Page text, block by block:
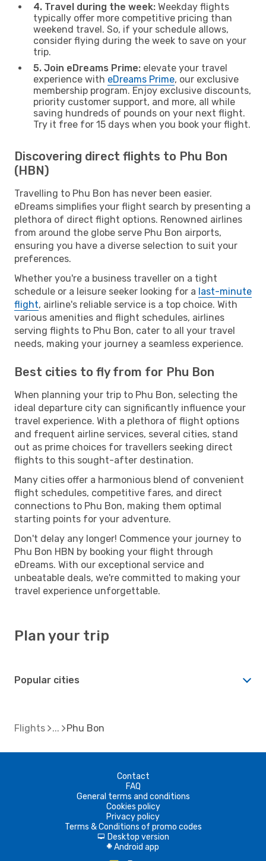
4. Travel during the week: Weekday flights
typically offer more competitive pricing than
weekend travel. So, if your schedule allows,
consider flying during the week to save on your
trip.
5. Join eDreams Prime: elevate your travel
experience with eDreams Prime, our exclusive
membership program. Enjoy exclusive discounts,
priority customer support, and more, all while
saving hundreds of pounds on your next flight.
Try it free for 15 days when you book your flight.
Discovering direct flights to Phu Bon
(HBN)
Travelling to Phu Bon has never been easier.
eDreams simplifies your flight search by presenting a
plethora of direct flight options. Renowned airlines
from around the globe serve Phu Bon airports,
ensuring you have a diverse selection to suit your
preferences.
Whether you're a business traveller on a tight
schedule or a leisure seeker looking for a last-minute
flight, airline's reliable service is a top choice. With
various amenities and flight schedules, airlines
serving flights to Phu Bon, cater to all your travel
needs, making your journey a seamless experience.
Best cities to fly from for Phu Bon
When planning your trip to Phu Bon, selecting the
ideal departure city can significantly influence your
travel experience. With a plethora of flight options
and frequent airline services, several cities, stand
out as prime choices for travellers seeking direct
flights to this sought-after destination.
Many cities offer a harmonious blend of convenient
flight schedules, competitive fares, and direct
connections to Phu Bon, making them optimal
starting points for your adventure.
Don't delay any longer! Commence your journey to
Phu Bon HBN by booking your flight through
eDreams. With our exceptional service and
unbeatable deals, we're committed to making your
travel experience unforgettable.
Plan your trip
Popular cities
Flights Phu Bon
Contact
FAQ
General terms and conditions
Cookies policy
Privacy policy
Terms & Conditions of promo codes
d Desktop version
A Android app